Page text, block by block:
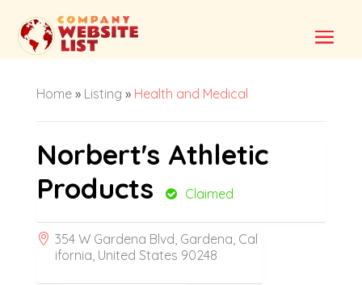
Home» Listing » Health and Medical
Norbert's Athletic
Products
Claimed
354 W Gardena Blvd, Gardena, Cal
ifornia, United States 90248